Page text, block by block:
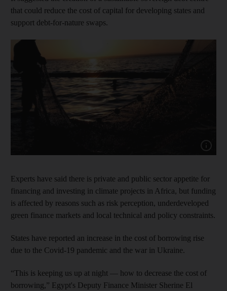
that could reduce the cost of capital for developing states and
support debt-for-nature swaps.
Experts have said there is private and public sector appetite for
financing and investing in climate projects in Africa, but funding
is affected by reasons such as risk perception, underdeveloped
green finance markets and local technical and policy constraints.
States have reported an increase in the cost of borrowing rise
due to the Covid-19 pandemic and the war in Ukraine.
“This is keeping us up at night — how to decrease the cost of
borrowing,” Egypt's Deputy Finance Minister Sherine El